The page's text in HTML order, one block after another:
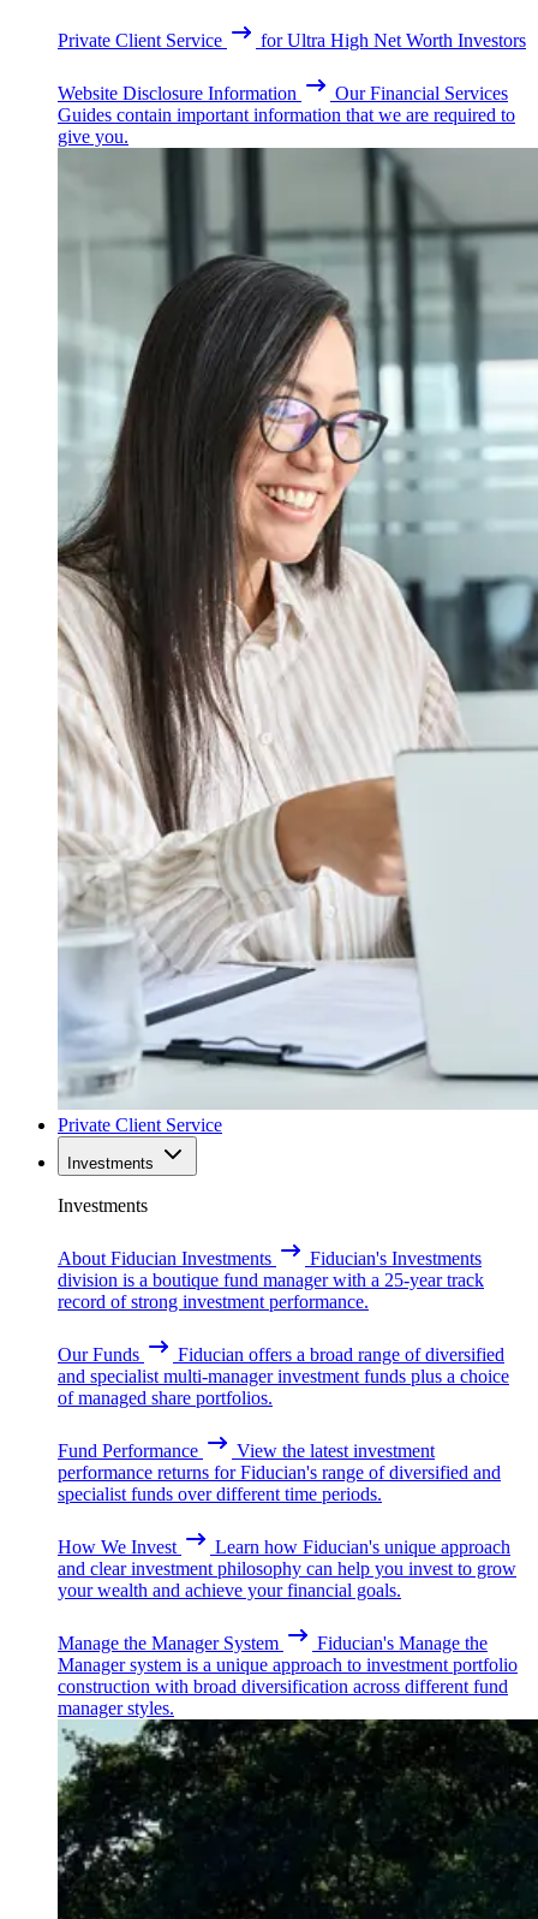
Private Client Service for Ultra High Net Worth Investors
Website Disclosure Information
Our Financial Services
Guides contain important information that we are required to
give you.
Private Client Service
Investments
Investments
About Fiducian Investments
Fiducian's Investments
division is a boutique fund manager with a 25-year track
record of strong investment performance.
Our Funds
Fiducian offers a broad range of diversified
and specialist multi-manager investment funds plus a choice
of managed share portfolios.
Fund Performance
View the latest investment
performance returns for Fiducian's range of diversified and
specialist funds over different time periods.
How We Invest
Learn how Fiducian's unique approach
and clear investment philosophy can help you invest to grow
your wealth and achieve your financial goals.
Manage the Manager System
Fiducian's Manage the
Manager system is a unique approach to investment portfolio
construction with broad diversification across different fund
manager styles.